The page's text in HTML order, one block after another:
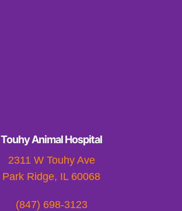
Touhy Animal Hospital
2311 W Touhy Ave
Park Ridge, IL 60068
(847) 698-3123